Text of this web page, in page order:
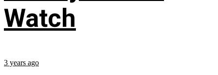
Watch
3 years ago